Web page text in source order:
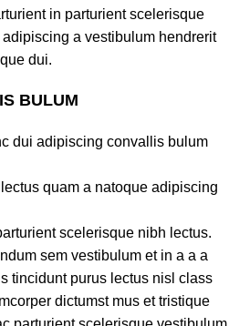
in parturient scelerisque
a vestibulum hendrerit
dui.
BULUM
dui adipiscing convallis bulum
quam a natoque adipiscing
scelerisque nibh lectus.
sem vestibulum et in a a a
tincidunt purus lectus nisl class
dictumst mus et tristique